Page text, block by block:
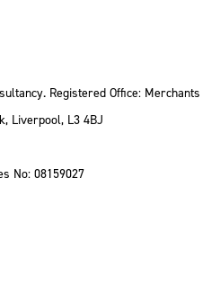
Registered Office: Merchants
Liverpool, L3 4BJ
No: 08159027